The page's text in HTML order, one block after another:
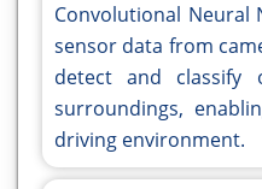
Convolutional Neural
sensor data from
detect and classify
surroundings,
driving environment.